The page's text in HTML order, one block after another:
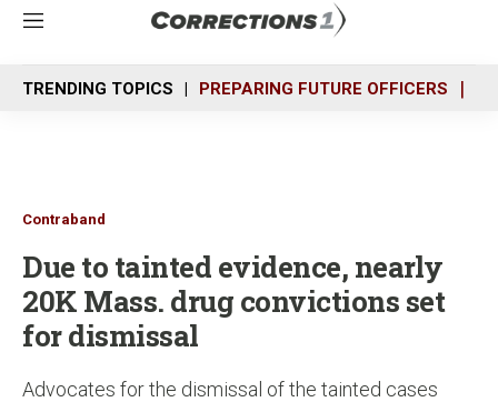
M
n
u
TRENDING TOPICS PREPARING FUTURE OFFICERS
Contraband
Due to tainted evidence, nearly
20K Mass. drug convictions set
for dismissal
Advocates for the dismissal of the tainted cases